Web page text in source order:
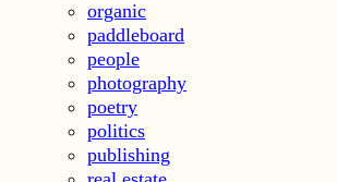
organic
paddleboard
people
photography
poetry
politics
publishing